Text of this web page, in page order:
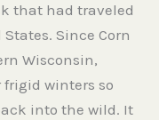
that had traveled
Since Corn
Wisconsin,
frigid winters so
into the wild. It